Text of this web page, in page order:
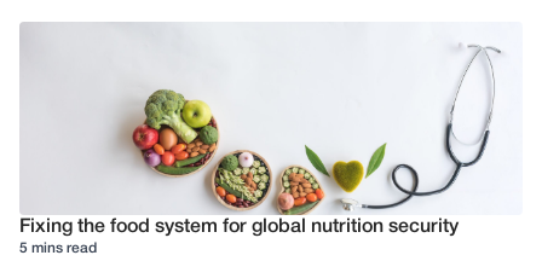
Fixing the food system for global nutrition security
5 mins read